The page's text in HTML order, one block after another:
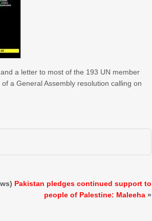
a letter to most of the 193 UN member
a General Assembly resolution calling on
Pakistan pledges continued support to
people of Palestine: Maleeha »